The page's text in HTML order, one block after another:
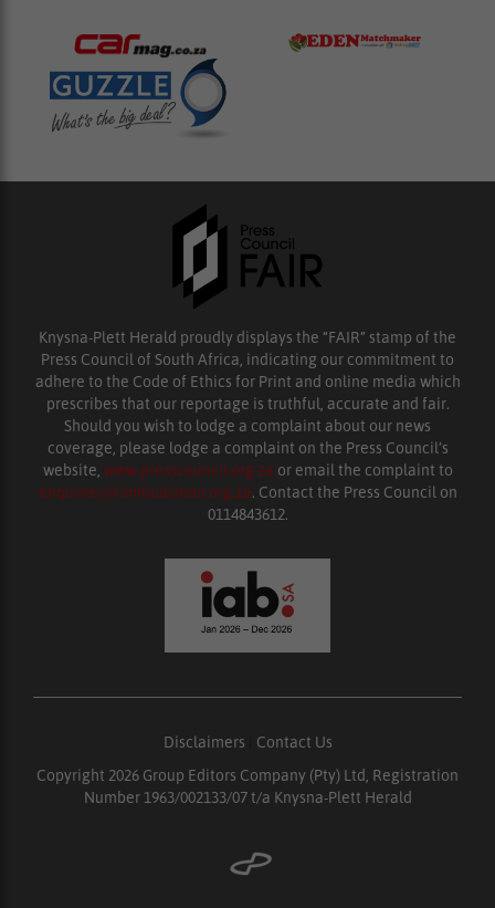
Knysna-Plett Herald proudly displays the “FAIR” stamp of the
Press Council of South Africa, indicating our commitment to
adhere to the Code of Ethics for Print and online media which
prescribes that our reportage is truthful, accurate and fair.
Should you wish to lodge a complaint about our news
coverage, please lodge a complaint on the Press Council’s
website, www.presscouncil.org.za or email the complaint to
enquiries@ombudsman.org.za. Contact the Press Council on
0114843612.
Disclaimers
Contact Us
Copyright 2026 Group Editors Company (Pty) Ltd, Registration
Number 1963/002133/07 t/a Knysna-Plett Herald